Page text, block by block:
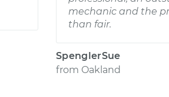
mechanic and the
than fair.
SpenglerSue
from Oakland